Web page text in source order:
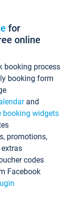
for
online
booking process
booking form
and
booking widgets
promotions,
extras
codes
Facebook